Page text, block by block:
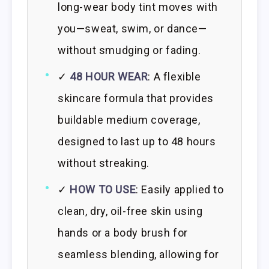
long-wear body tint moves with
you—sweat, swim, or dance—
without smudging or fading.
✓ 48 HOUR WEAR: A flexible
skincare formula that provides
buildable medium coverage,
designed to last up to 48 hours
without streaking.
✓ HOW TO USE: Easily applied to
clean, dry, oil-free skin using
hands or a body brush for
seamless blending, allowing for